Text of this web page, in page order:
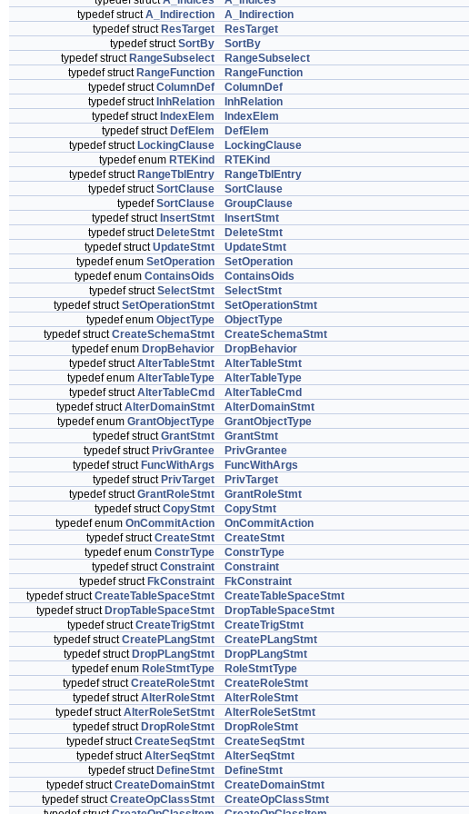
typedef structA_Indirection
A_Indirection
typedef struct ResTarget
ResTarget
typedef structSortBy
SortBy
typedef struct RangeSubselect
RangeSubselect
typedef struct RangeFunction
RangeFunction
typedef structColumnDef
ColumnDef
typedef struct InhRelation
InhRelation
typedef struct IndexElem
IndexElem
typedef struct DefElem
DefElem
typedef struct LockingClause
LockingClause
typedef enum RTEKind
RTEKind
typedef struct RangeTblEntry
RangeTblEntry
typedef structSortClause
SortClause
typedefSortClause
GroupClause
typedef struct InsertStmt
InsertStmt
typedef struct DeleteStmt
DeleteStmt
typedef structUpdateStmt
UpdateStmt
typedef enum SetOperation
SetOperation
typedef enum ContainsOids
ContainsOids
typedef structSelectStmt
SelectStmt
typedef structSetOperationStmt
SetOperationStmt
typedef enum ObjectType
ObjectType
typedef structCreateSchemaStmt
CreateSchemaStmt
typedef enum DropBehavior
DropBehavior
typedef structAlterTableStmt
AlterTableStmt
typedef enum AlterTableType
AlterTableType
typedef structAlterTableCmd
AlterTableCmd
typedef structAlterDomainStmt
AlterDomainStmt
typedef enum GrantObjectType
GrantObjectType
typedef structGrantStmt
GrantStmt
typedef struct PrivGrantee
PrivGrantee
typedef struct FuncWithArgs
FuncWithArgs
typedef struct PrivTarget
PrivTarget
typedef structGrantRoleStmt
GrantRoleStmt
typedef structCopyStmt
CopyStmt
typedef enum OnCommitAction
OnCommitAction
typedef structCreateStmt
CreateStmt
typedef enum ConstrType
ConstrType
typedef structConstraint
Constraint
typedef struct FkConstraint
FkConstraint
typedef structCreateTableSpaceStmt
CreateTableSpaceStmt
typedef struct DropTableSpaceStmt
DropTableSpaceStmt
typedef structCreateTrigStmt
CreateTrigStmt
typedef structCreatePLangStmt
CreatePLangStmt
typedef struct DropPLangStmt
DropPLangStmt
typedef enum RoleStmtType
RoleStmtType
typedef structCreateRoleStmt
CreateRoleStmt
typedef structAlterRoleStmt
AlterRoleStmt
typedef structAlterRoleSetStmt
AlterRoleSetStmt
typedef struct DropRoleStmt
DropRoleStmt
typedef structCreateSeqStmt
CreateSeqStmt
typedef structAlterSeqStmt
AlterSeqStmt
typedef struct DefineStmt
DefineStmt
typedef structCreateDomainStmt
CreateDomainStmt
typedef structCreateOpClassStmt
CreateOpClassStmt